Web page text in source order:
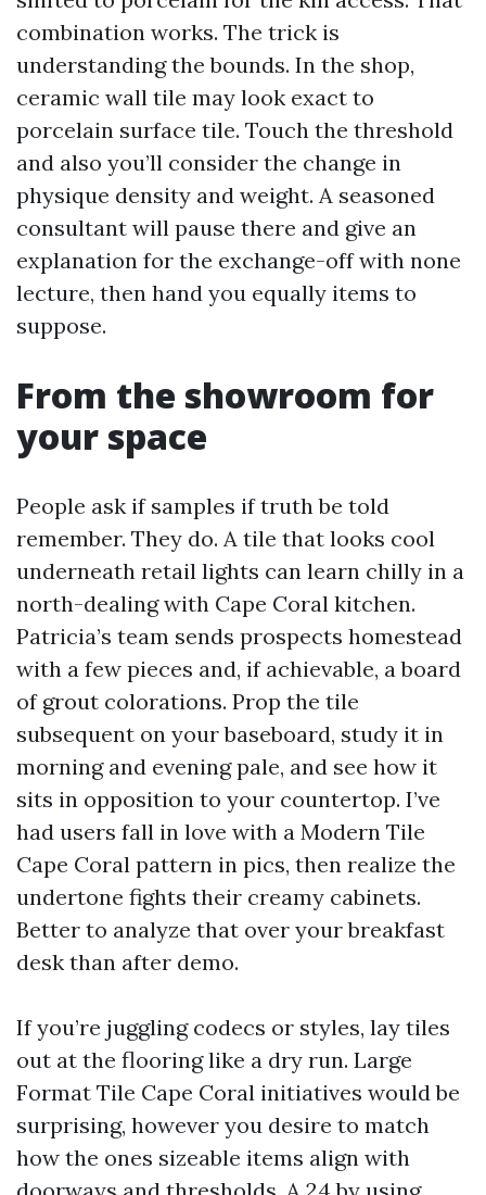
combination works. The trick is
understanding the bounds. In the shop,
ceramic wall tile may look exact to
porcelain surface tile. Touch the threshold
and also you’ll consider the change in
physique density and weight. A seasoned
consultant will pause there and give an
explanation for the exchange-off with none
lecture, then hand you equally items to
suppose.
From the showroom for
your space
People ask if samples if truth be told
remember. They do. A tile that looks cool
underneath retail lights can learn chilly in a
north-dealing with Cape Coral kitchen.
Patricia’s team sends prospects homestead
with a few pieces and, if achievable, a board
of grout colorations. Prop the tile
subsequent on your baseboard, study it in
morning and evening pale, and see how it
sits in opposition to your countertop. I’ve
had users fall in love with a Modern Tile
Cape Coral pattern in pics, then realize the
undertone fights their creamy cabinets.
Better to analyze that over your breakfast
desk than after demo.
If you’re juggling codecs or styles, lay tiles
out at the flooring like a dry run. Large
Format Tile Cape Coral initiatives would be
surprising, however you desire to match
how the ones sizeable items align with